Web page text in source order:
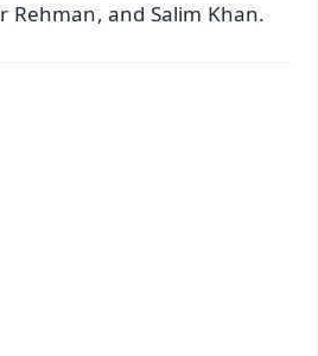
Rehman, and Salim Khan.